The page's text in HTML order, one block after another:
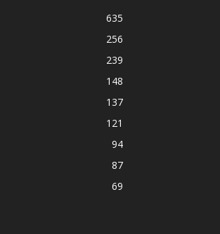
635
256
239
148
137
121
94
87
69